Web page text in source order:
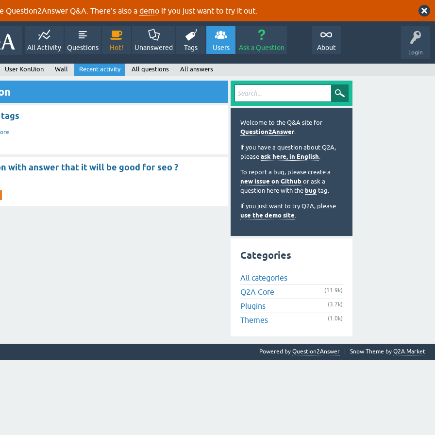
Question2Answer Q&A. There's also a demo if you just want to try it out.
Login
All Activity Questions Hot! Unanswered Tags Users Ask a Question About
User KonUion Wall Recent activity All questions All answers
with answer that it will be good for seo ?
Welcome to the Q&A site for
Question2Answer.
If you have a question about Q2A,
please ask here, in English.
To report a bug, please create a
new issue on Github or ask a
question here with the bug tag.
If you just want to try Q2A, please
use the demo site.
Categories
All categories
Q2A Core
(11.9k)
Plugins (3.7k)
Themes (1.0k)
Snow Theme by Q2A Market
Powered by Question2Answer